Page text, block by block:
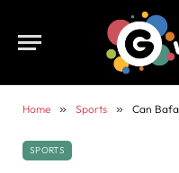
Home » Sports » Can Bafana
SPORTS